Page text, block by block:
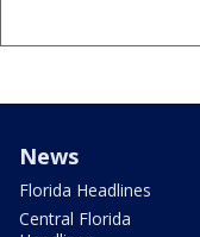
News
Florida Headlines
Central Florida